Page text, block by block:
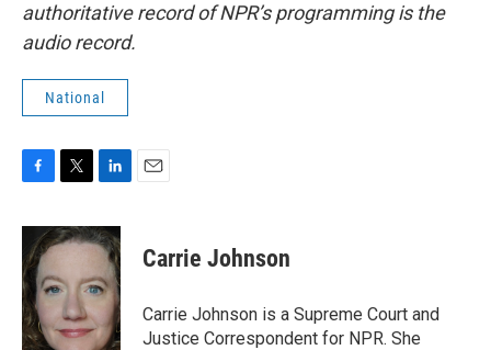
authoritative record of NPR’s programming is the
audio record.
National
c
e
b
o
o
k
i
t
e
r
n
k
d
n
Carrie Johnson
Carrie Johnson is a Supreme Court and
Justice Correspondent for NPR. She